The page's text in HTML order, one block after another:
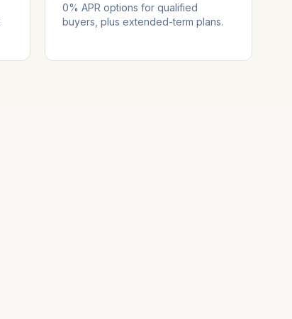
0% APR options for qualified
buyers, plus extended-term plans.